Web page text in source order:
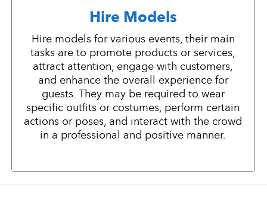
Hire Models
Hire models for various events, their main
tasks are to promote products or services,
attract attention, engage with customers,
and enhance the overall experience for
guests. They may be required to wear
specific outfits or costumes, perform certain
actions or poses, and interact with the crowd
in a professional and positive manner.